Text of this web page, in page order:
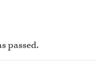
passed.